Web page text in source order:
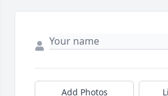
Add Photos